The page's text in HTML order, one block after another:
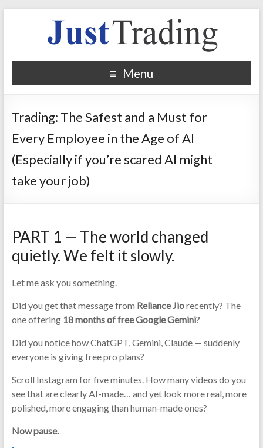
Menu
Trading: The Safest and a Must for
Every Employee in the Age of AI
(Especially if you’re scared AI might
take your job)
PART 1 — The world changed
quietly. We felt it slowly.
Let me ask you something.
Did you get that message from Reliance Jiorecently? The
one offering 18 months of free Google Gemini?
Did you notice how ChatGPT, Gemini, Claude — suddenly
everyone is giving free pro plans?
Scroll Instagram for five minutes. How many videos do you
see that are clearly AI-made… and yet look more real, more
polished, more engaging than human-made ones?
Now pause.